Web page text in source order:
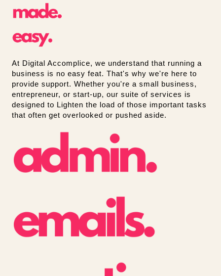
At Digital Accomplice, we understand that running a
business is no easy feat. That's why we're here to
provide support. Whether you're a small business,
entrepreneur, or start-up, our suite of services is
designed to Lighten the load of those important tasks
that often get overlooked or pushed aside.